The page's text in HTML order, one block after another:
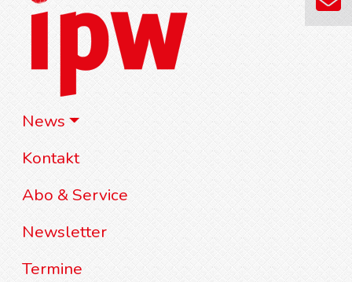
News
Kontakt
Abo & Service
Newsletter
Termine